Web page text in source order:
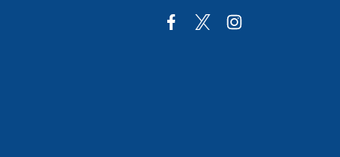
FacebookInstagram